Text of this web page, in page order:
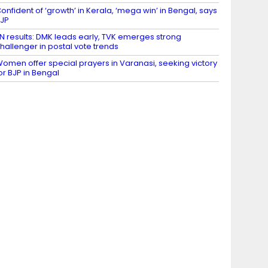
of ‘growth’ in Kerala, ‘mega win’ in Bengal, says
results: DMK leads early, TVK emerges strong
in postal vote trends
offer special prayers in Varanasi, seeking victory
BJP in Bengal